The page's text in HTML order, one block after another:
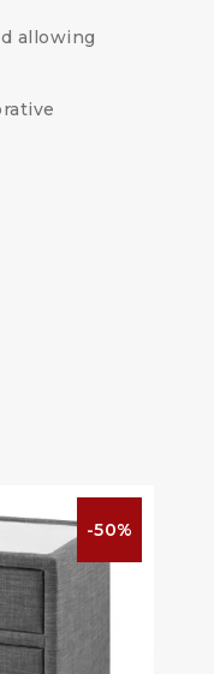
allowing
-50%